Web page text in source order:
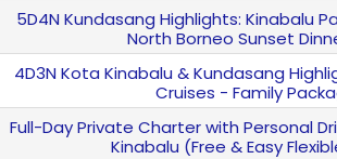
5D4N Kundasang Highlights: Kinabalu
North Borneo Sunset
4D3N Kota Kinabalu & Kundasang
Cruises - Family
Full-Day Private Charter with Personal
Kinabalu (Free & Easy